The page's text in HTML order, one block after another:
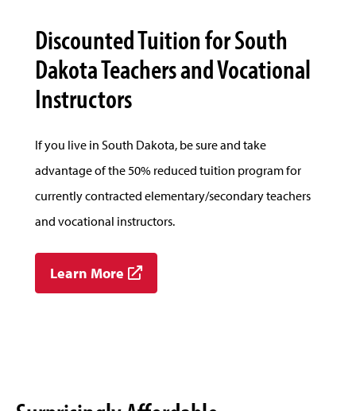
Discounted Tuition for South
Dakota Teachers and Vocational
Instructors
If you live in South Dakota, be sure and take
advantage of the 50% reduced tuition program for
currently contracted elementary/secondary teachers
and vocational instructors.
Learn More